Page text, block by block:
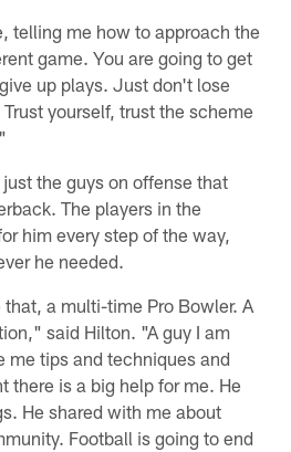
telling me how to approach the
game. You are going to get
up plays. Just don't lose
yourself, trust the scheme
the guys on offense that
The players in the
him every step of the way,
he needed.
a multi-time Pro Bowler. A
said Hilton. "A guy I am
me tips and techniques and
there is a big help for me. He
He shared with me about
Football is going to end